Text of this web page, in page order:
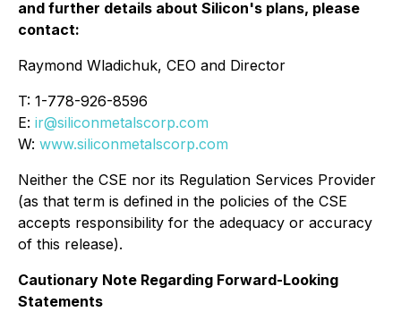
and further details about Silicon's plans, please
contact:
Raymond Wladichuk, CEO and Director
T: 1-778-926-8596
E: ir@siliconmetalscorp.com
W: www.siliconmetalscorp.com
Neither the CSE nor its Regulation Services Provider
(as that term is defined in the policies of the CSE
accepts responsibility for the adequacy or accuracy
of this release).
Cautionary Note Regarding Forward-Looking
Statements